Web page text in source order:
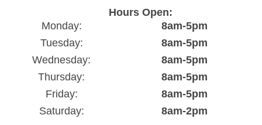
Hours Open:
Monday:
8am-5pm
Tuesday:
8am-5pm
Wednesday:
8am-5pm
Thursday:
8am-5pm
Friday:
8am-5pm
Saturday:
8am-2pm